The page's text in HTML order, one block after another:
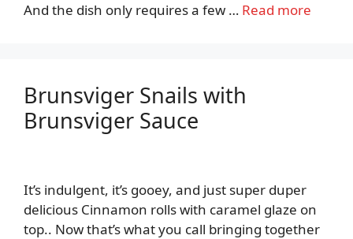
And the dish only requires a few … Read more
Brunsviger Snails with
Brunsviger Sauce
It’s indulgent, it’s gooey, and just super duper
delicious Cinnamon rolls with caramel glaze on
top.. Now that’s what you call bringing together